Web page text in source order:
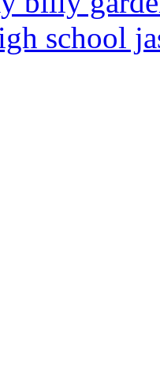
school